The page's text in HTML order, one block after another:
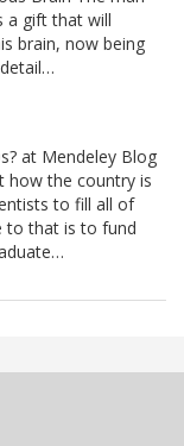
a gift that will
brain, now being
at Mendeley Blog
how the country is
to fill all of
to that is to fund